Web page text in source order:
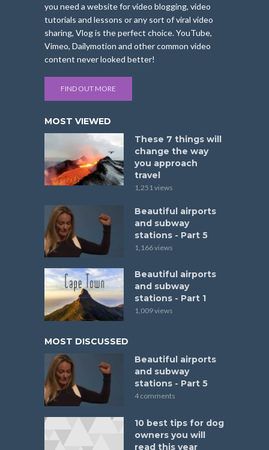
you need a website for video blogging, video
tutorials and lessons or any sort of viral video
sharing, Vlog is the perfect choice. YouTube,
Vimeo, Dailymotion and other common video
content never looked better!
FIND OUT MORE
MOST VIEWED
These 7 things will
change the way
you approach
travel
1,251 views
Beautiful airports
and subway
stations - Part 5
1,166 views
Beautiful airports
and subway
stations - Part 1
1,009 views
MOST DISCUSSED
Beautiful airports
and subway
stations - Part 5
4 comments
10 best tips for dog
owners you will
read this year